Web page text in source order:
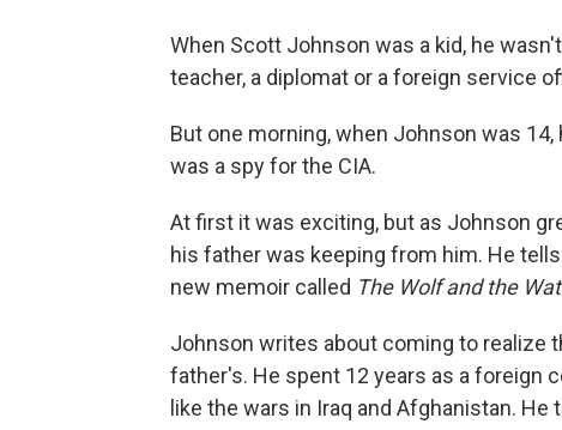
When Scott Johnson was a kid, he
teacher, a diplomat or a foreign service
But one morning, when Johnson was
was a spy for the CIA.
At first it was exciting, but as Johnson
his father was keeping from him. He
new memoir called The Wolf and the
Johnson writes about coming to realize
father's. He spent 12 years as a foreign
like the wars in Iraq and Afghanistan.